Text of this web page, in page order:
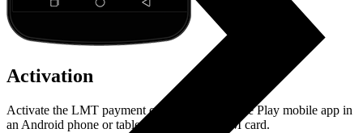
Activation
Activate the LMT payment option at the Google Play mobile app in
an Android phone or tablet with an LMT SIM card.